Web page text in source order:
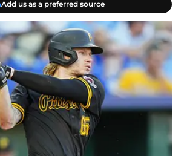
Add us as a preferred source